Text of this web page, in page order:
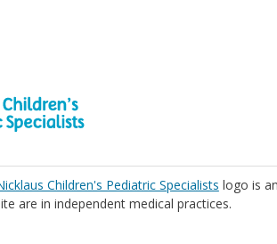
Children's Pediatric Specialists logo is
are in independent medical practices.